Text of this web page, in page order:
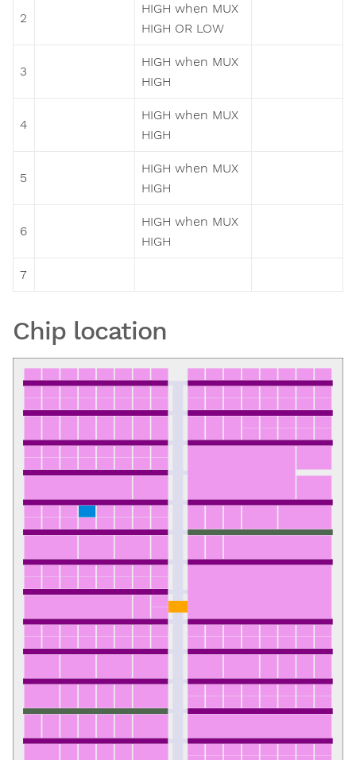
2
HIGH when MUX
HIGH OR LOW
3
HIGH when MUX
HIGH
4
HIGH when MUX
HIGH
5
HIGH when MUX
HIGH
6
HIGH when MUX
HIGH
7
Chip location